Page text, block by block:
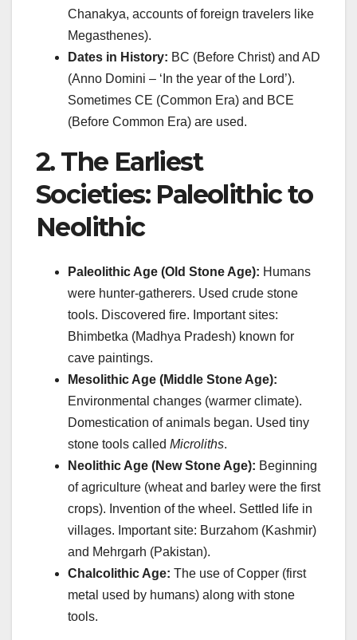
Chanakya, accounts of foreign travelers like
Megasthenes).
Dates in History: BC (Before Christ) and AD
(Anno Domini – ‘In the year of the Lord’).
Sometimes CE (Common Era) and BCE
(Before Common Era) are used.
2. The Earliest
Societies: Paleolithic to
Neolithic
Paleolithic Age (Old Stone Age): Humans
were hunter-gatherers. Used crude stone
tools. Discovered fire. Important sites:
Bhimbetka (Madhya Pradesh) known for
cave paintings.
Mesolithic Age (Middle Stone Age):
Environmental changes (warmer climate).
Domestication of animals began. Used tiny
stone tools called Microliths.
Neolithic Age (New Stone Age): Beginning
of agriculture (wheat and barley were the first
crops). Invention of the wheel. Settled life in
villages. Important site: Burzahom (Kashmir)
and Mehrgarh (Pakistan).
Chalcolithic Age: The use of Copper (first
metal used by humans) along with stone
tools.